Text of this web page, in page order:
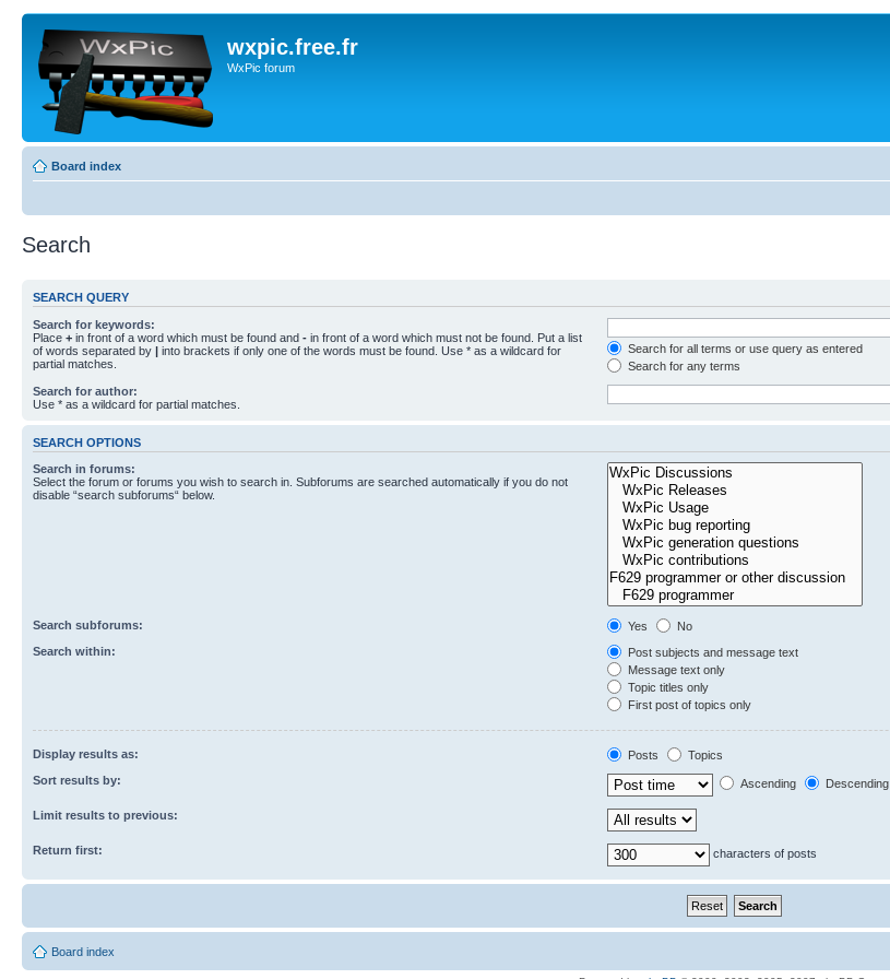
wxpic.free.fr
WxPic forum
Board index
Search
SEARCH QUERY
Search for keywords:
Place + in front of a word which must be found and - in front of a word which must not be found. Put a list
of words separated by | into brackets if only one of the words must be found. Use * as a wildcard for
partial matches.
Search for all terms or use query as entered
Search for any terms
Search for author:
Use * as a wildcard for partial matches.
SEARCH OPTIONS
Search in forums:
Select the forum or forums you wish to search in. Subforums are searched automatically if you do not
disable “search subforums“ below.
Search subforums: Yes
No
Search within:
Post subjects and message text
Message text only
Topic titles only
First post of topics only
Display results as: Posts
Topics
Sort results by:
Ascending Descending
Limit results to previous:
Return first: characters of posts
Board index